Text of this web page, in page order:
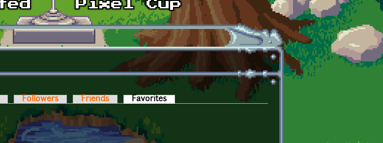
Followers Friends Favorites